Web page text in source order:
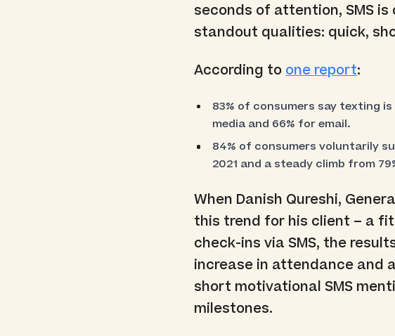
seconds of attention, SMS
standout qualities: quick,
According toone report:
83% of consumers say texting
media and 66% for email.
84% of consumers voluntarily
2021 and a steady climb from
When Danish Qureshi,
this trend for his client – a
check-ins via SMS, the
increase in attendance and
short motivational SMS
milestones.